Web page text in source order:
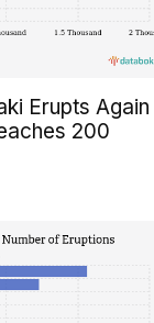
Erupts Again
200